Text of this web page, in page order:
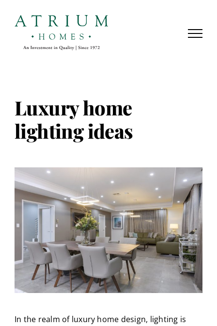
Luxury home
lighting ideas
In the realm of luxury home design, lighting is